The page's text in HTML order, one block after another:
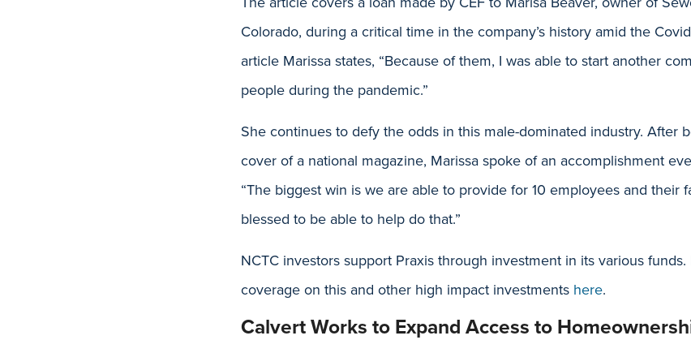
Colorado, during a critical time in the company’s history amid the
article Marissa states, “Because of them, I was able to start another
people during the pandemic.”
She continues to defy the odds in this male-dominated industry. After
cover of a national magazine, Marissa spoke of an accomplishment
“The biggest win is we are able to provide for 10 employees and their
blessed to be able to help do that.”
NCTC investors support Praxis through investment in its various funds.
coverage on this and other high impact investments here.
Calvert Works to Expand Access to